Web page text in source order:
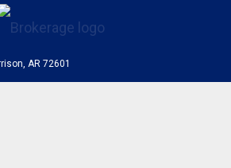
AR 72601